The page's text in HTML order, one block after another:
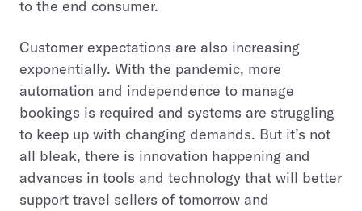
to the end consumer.
Customer expectations are also increasing
exponentially. With the pandemic, more
automation and independence to manage
bookings is required and systems are struggling
to keep up with changing demands. But it’s not
all bleak, there is innovation happening and
advances in tools and technology that will better
support travel sellers of tomorrow and